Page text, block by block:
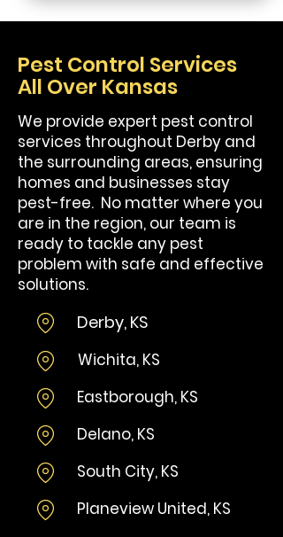
Pest Control Services
All Over Kansas
We provide expert pest control
services throughout Derby and
the surrounding areas, ensuring
homes and businesses stay
pest-free. No matter where you
are in the region, our team is
ready to tackle any pest
problem with safe and effective
solutions.
Derby, KS
Wichita, KS
​Eastborough, KS​
Delano, KS
South City, KS
Planeview United, KS